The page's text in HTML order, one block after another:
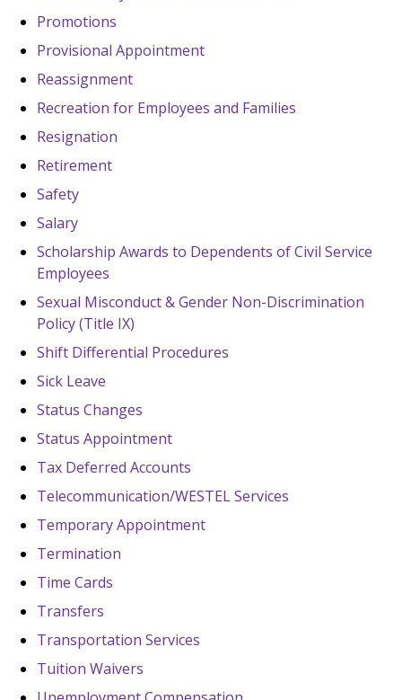
Promotions
Provisional Appointment
Reassignment
Recreation for Employees and Families
Resignation
Retirement
Safety
Salary
Scholarship Awards to Dependents of Civil Service
Employees
Sexual Misconduct & Gender Non-Discrimination
Policy (Title IX)
Shift Differential Procedures
Sick Leave
Status Changes
Status Appointment
Tax Deferred Accounts
Telecommunication/WESTEL Services
Temporary Appointment
Termination
Time Cards
Transfers
Transportation Services
Tuition Waivers